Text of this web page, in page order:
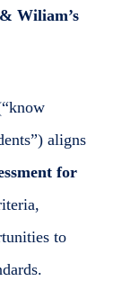
Wiliam’s
aligns
for
to